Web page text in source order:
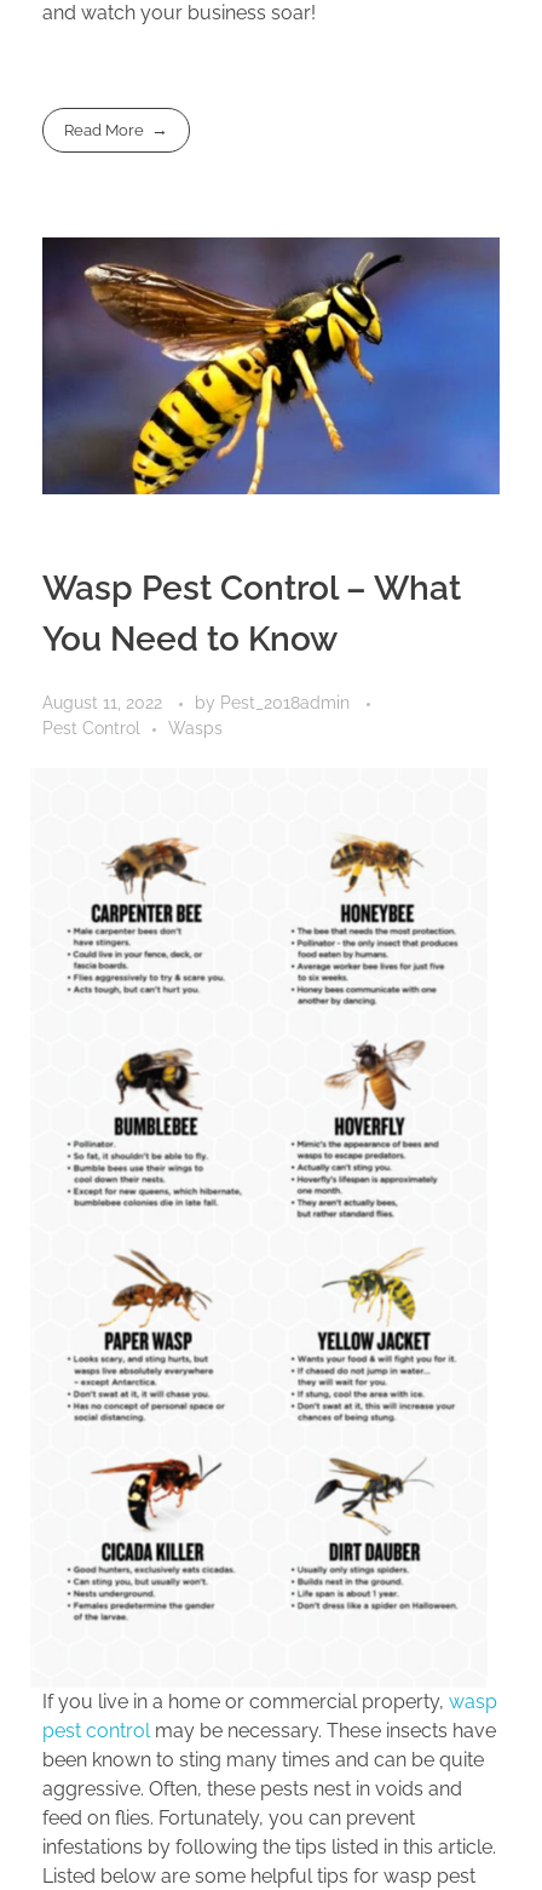
and watch your business soar!
Read More
Wasp Pest Control – What
You Need to Know
August 11, 2022 by Pest_2018admin
Pest Control
Wasps
If you live in a home or commercial property, wasp
pest controlmay be necessary. These insects have
been known to sting many times and can be quite
aggressive. Often, these pests nest in voids and
feed on flies. Fortunately, you can prevent
infestations by following the tips listed in this article.
Listed below are some helpful tips for wasp pest